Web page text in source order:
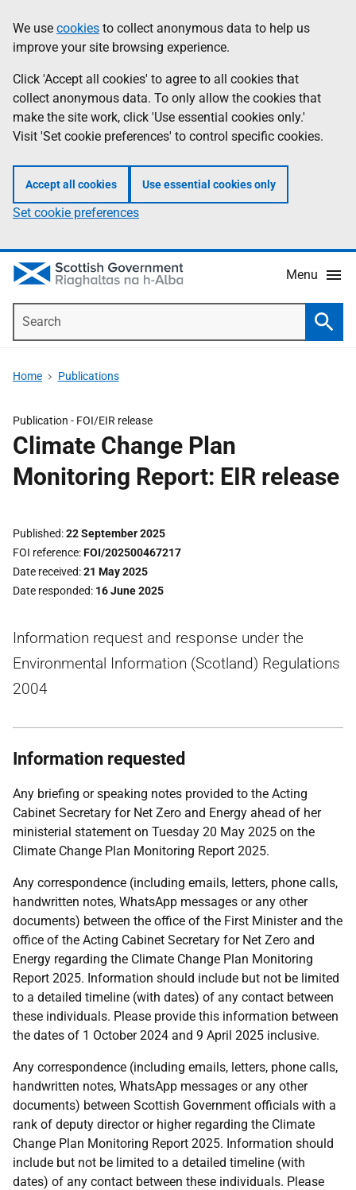
to
main
content
help
Information
We use cookies to collect anonymous data to help us
improve your site browsing experience.
Click 'Accept all cookies' to agree to all cookies that
collect anonymous data. To only allow the cookies that
make the site work, click 'Use essential cookies only.'
Visit 'Set cookie preferences' to control specific cookies.
Accept all cookies Use essential cookies only
Set cookie preferences
Menu
Home Publications
Publication - FOI/EIR release
Climate Change Plan
Monitoring Report: EIR release
Published 22 September 2025
FOI reference FOI/202500467217
Date received 21 May 2025
Date responded 16 June 2025
Information request and response under the
Environmental Information (Scotland) Regulations
2004
Information requested
Any briefing or speaking notes provided to the Acting
Cabinet Secretary for Net Zero and Energy ahead of her
ministerial statement on Tuesday 20 May 2025 on the
Climate Change Plan Monitoring Report 2025.
Any correspondence (including emails, letters, phone calls,
handwritten notes, WhatsApp messages or any other
documents) between the office of the First Minister and the
office of the Acting Cabinet Secretary for Net Zero and
Energy regarding the Climate Change Plan Monitoring
Report 2025. Information should include but not be limited
to a detailed timeline (with dates) of any contact between
these individuals. Please provide this information between
the dates of 1 October 2024 and 9 April 2025 inclusive.
Any correspondence (including emails, letters, phone calls,
handwritten notes, WhatsApp messages or any other
documents) between Scottish Government officials with a
rank of deputy director or higher regarding the Climate
Change Plan Monitoring Report 2025. Information should
include but not be limited to a detailed timeline (with
dates) of any contact between these individuals. Please